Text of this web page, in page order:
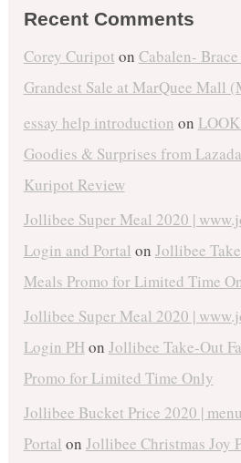
Recent Comments
Corey Curipot on Cabalen-
Grandest Sale at MarQuee Mall
essay help introduction on
Goodies & Surprises from
Kuripot Review
Jollibee Super Meal 2020 |
Login and Portal on Jollibee
Meals Promo for Limited Time
Jollibee Super Meal 2020 |
Login PHon Jollibee Take-Out
Promo for Limited Time Only
Jollibee Bucket Price 2020 |
Portal on Jollibee Christmas Joy